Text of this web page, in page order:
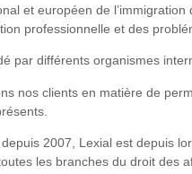
et européen de
professionnelle et des
par différents organismes
nos clients en matière de
2007, Lexial est depuis
les branches du droit des